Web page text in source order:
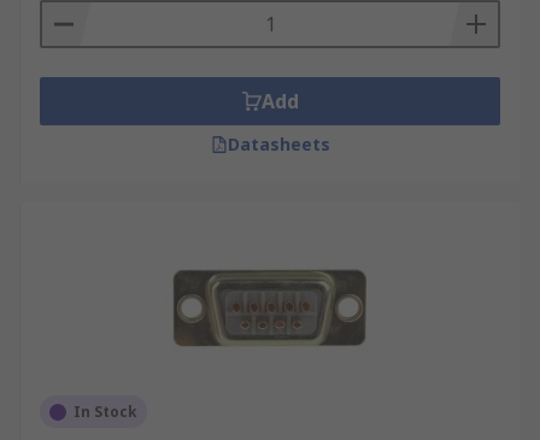
Add
Datasheets
In Stock